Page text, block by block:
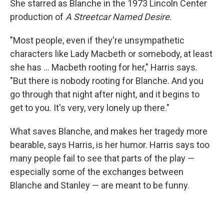
She starred as Blanche in the 1973 Lincoln Center
production of A Streetcar Named Desire.
"Most people, even if they're unsympathetic
characters like Lady Macbeth or somebody, at least
she has ... Macbeth rooting for her," Harris says.
"But there is nobody rooting for Blanche. And you
go through that night after night, and it begins to
get to you. It's very, very lonely up there."
What saves Blanche, and makes her tragedy more
bearable, says Harris, is her humor. Harris says too
many people fail to see that parts of the play —
especially some of the exchanges between
Blanche and Stanley — are meant to be funny.